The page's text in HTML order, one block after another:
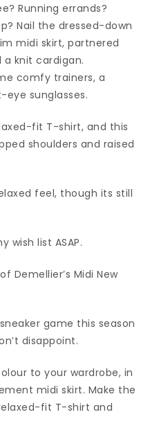
Running errands?
Nail the dressed-down
midi skirt, partnered
knit cardigan.
comfy trainers, a
sunglasses.
fit T-shirt, and this
shoulders and raised
feel, though its still
wish list ASAP.
Demellier’s Midi New
game this season
disappoint.
to your wardrobe, in
midi skirt. Make the
fit T-shirt and